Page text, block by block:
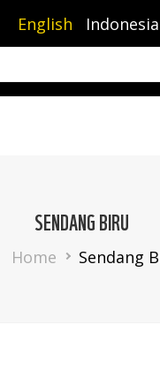
English Indonesia
SENDANG BIRU
Breadcrumb
Home Sendang